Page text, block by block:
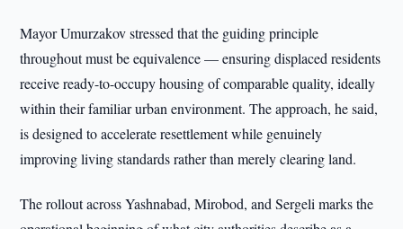
Mayor Umurzakov stressed that the guiding principle
throughout must be equivalence — ensuring displaced residents
receive ready-to-occupy housing of comparable quality, ideally
within their familiar urban environment. The approach, he said,
is designed to accelerate resettlement while genuinely
improving living standards rather than merely clearing land.
The rollout across Yashnabad, Mirobod, and Sergeli marks the